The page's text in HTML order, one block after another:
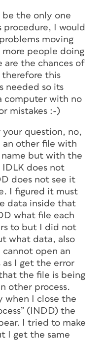
be the only one
procedure, I would
moving
people doing
are the chances of
therefore this
needed so its
computer with no
mistakes :-)
your question, no,
an other file with
name but with the
IDLK does not
does not see it
I figured it must
data inside that
what file each
to but I did not
what data, also
cannot open an
as I get the error
the file is being
other process.
when I close the
(INDD) the
I tried to make
I get the same